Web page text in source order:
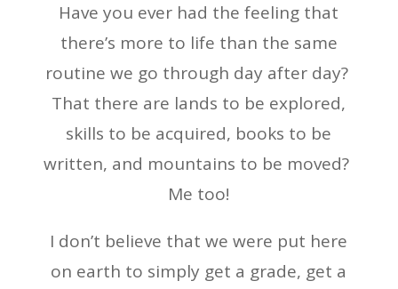
Have you ever had the feeling that
there’s more to life than the same
routine we go through day after day?
That there are lands to be explored,
skills to be acquired, books to be
written, and mountains to be moved?
Me too!
I don’t believe that we were put here
on earth to simply get a grade, get a